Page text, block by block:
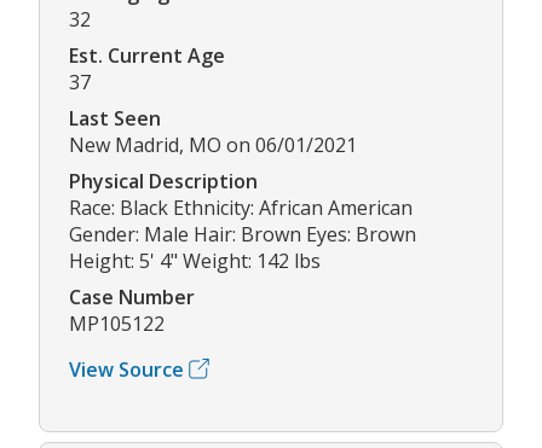
32
Est. Current Age
37
Last Seen
New Madrid, MO on 06/01/2021
Physical Description
Race: Black Ethnicity: African American
Gender: Male Hair: Brown Eyes: Brown
Height: 5' 4" Weight: 142 lbs
Case Number
MP105122
View Source